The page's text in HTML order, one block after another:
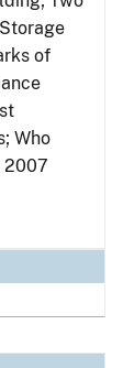
of
Who
2007